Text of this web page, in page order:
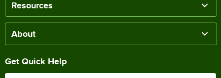
Resources
About
Get Quick Help